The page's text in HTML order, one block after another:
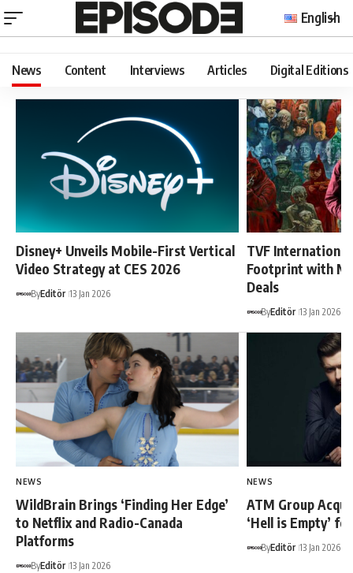
English
News Content Interviews Articles Digital Editions
Disney+ Unveils Mobile-First Vertical
Video Strategy at CES 2026
ByEditör 13 Jan 2026
TVF International
Footprint with
Deals
ByEditör 13 Jan 2026
NEWS
WildBrain Brings ‘Finding Her Edge’
to Netflix and Radio-Canada
Platforms
ByEditör 13 Jan 2026
NEWS
ATM Group
‘Hell is Empty’
ByEditör 13 Jan 2026